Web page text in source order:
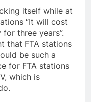
itself while at
“It will cost
three years”.
that FTA stations
be such a
for FTA stations
which is